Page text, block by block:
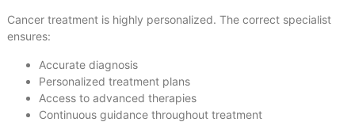
Cancer treatment is highly personalized. The correct specialist
ensures:
Accurate diagnosis
Personalized treatment plans
Access to advanced therapies
Continuous guidance throughout treatment